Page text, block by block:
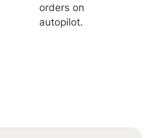
orders on
autopilot.